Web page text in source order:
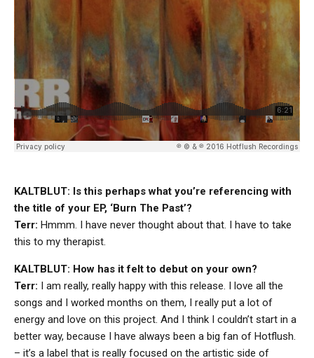
KALTBLUT: Is this perhaps what you’re referencing with
the title of your EP, ‘Burn The Past’?
Terr: Hmmm. I have never thought about that. I have to take
this to my therapist.
KALTBLUT: How has it felt to debut on your own?
Terr: I am really, really happy with this release. I love all the
songs and I worked months on them, I really put a lot of
energy and love on this project. And I think I couldn’t start in a
better way, because I have always been a big fan of Hotflush.
– it’s a label that is really focused on the artistic side of